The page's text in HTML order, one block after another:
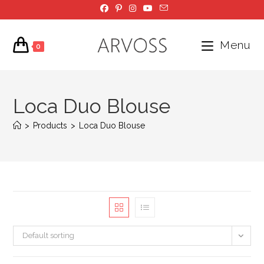
to
content
0 Menu
Loca Duo Blouse
> Products > Loca Duo Blouse
Default sorting